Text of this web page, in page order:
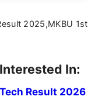
2025,MKBU 1st
In:
Result 2026